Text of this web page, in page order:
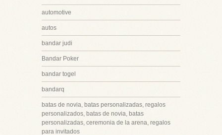
automotive
autos
bandar judi
Bandar Poker
bandar togel
bandarq
batas de novia, batas personalizadas, regalos
personalizados, batas de novia, batas
personalizadas, ceremonia de la arena, regalos
para invitados